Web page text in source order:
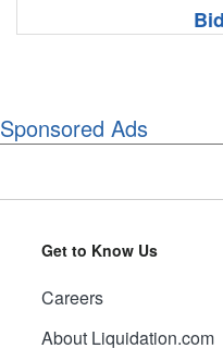
Sponsored Ads
Get to Know Us
Careers
About Liquidation.com